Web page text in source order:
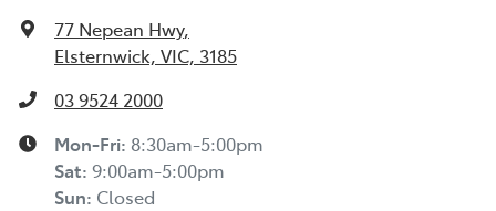
77 Nepean Hwy,
Elsternwick, VIC, 3185
03 9524 2000
Mon-Fri: 8:30am-5:00pm
Sat: 9:00am-5:00pm
Sun: Closed